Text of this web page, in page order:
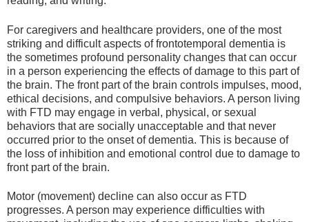
For caregivers and healthcare providers, one of the most
striking and difficult aspects of frontotemporal dementia is
the sometimes profound personality changes that can occur
in a person experiencing the effects of damage to this part of
the brain. The front part of the brain controls impulses, mood,
ethical decisions, and compulsive behaviors. A person living
with FTD may engage in verbal, physical, or sexual
behaviors that are socially unacceptable and that never
occurred prior to the onset of dementia. This is because of
the loss of inhibition and emotional control due to damage to
front part of the brain.
Motor (movement) decline can also occur as FTD
progresses. A person may experience difficulties with